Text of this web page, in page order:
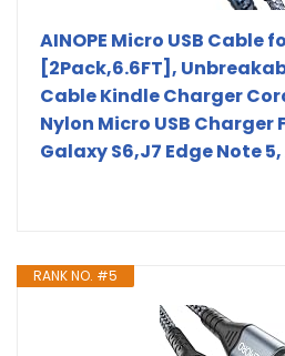
AINOPE Micro USB Cable
[2Pack,6.6FT],
Cable Kindle Charger
Nylon Micro USB Charger
Galaxy S6,J7 Edge Note
RANK NO. #5